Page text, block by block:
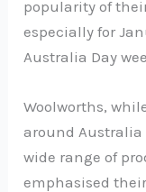
popularity of
especially for
Australia Day
Woolworths,
around Australia
wide range of
emphasised